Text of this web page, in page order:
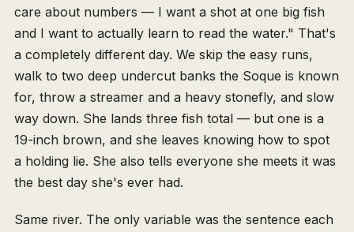
care about numbers — I want a shot at one big fish
and I want to actually learn to read the water." That's
a completely different day. We skip the easy runs,
walk to two deep undercut banks the Soque is known
for, throw a streamer and a heavy stonefly, and slow
way down. She lands three fish total — but one is a
19-inch brown, and she leaves knowing how to spot
a holding lie. She also tells everyone she meets it was
the best day she's ever had.
Same river. The only variable was the sentence each